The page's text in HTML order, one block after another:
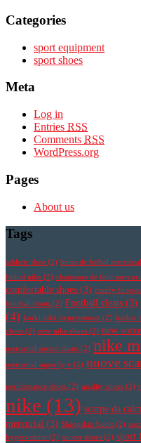
Categories
sport equipment
sport shoes
Meta
Log in
Entries RSS
Comments RSS
WordPress.org
Pages
About us
Tags
athletic shoe (2) botas de futbol mercurial
futbol nike (2) chaussure de foot
comfortable shoes (3) comfy
football boots (2) Football cleats (3)
(4) korki nike hypervenom (2) leather
cleats (2) new nike shoes (2) new
mercurial soccer cleats (2) nike
mercurial superfly v (2) nuove
performance shoes (2) quality shoes (2)
nike (13) scarpe da
mercurial (3) Sheepskin boots (2)
hypervenom (2) soccer shoes (2) sport